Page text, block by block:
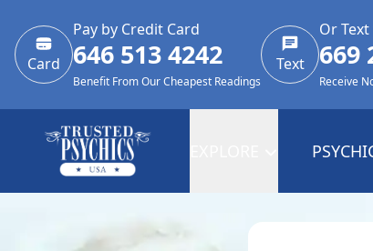
Card
Pay by Credit Card
646 513 4242
Benefit From Our Cheapest Readings
Text
Or
669
Receive